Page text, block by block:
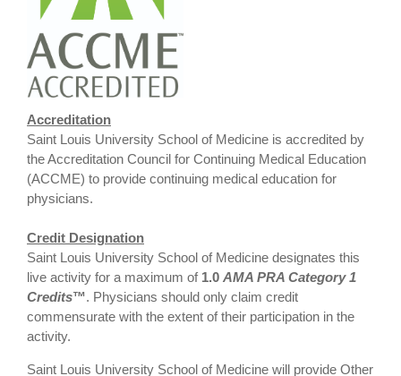
Accreditation
Saint Louis University School of Medicine is accredited by
the Accreditation Council for Continuing Medical Education
(ACCME) to provide continuing medical education for
physicians.
Credit Designation
Saint Louis University School of Medicine designates this
live activity for a maximum of 1.0 AMA PRA Category 1
Credits™. Physicians should only claim credit
commensurate with the extent of their participation in the
activity.
Saint Louis University School of Medicine will provide Other